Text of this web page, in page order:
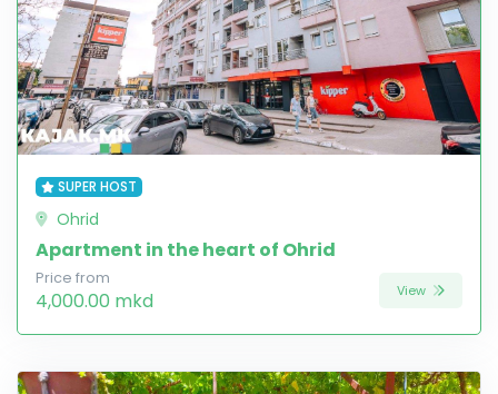
SUPER HOST
Ohrid
Apartment in the heart of Ohrid
Price from
4,000.00 mkd View